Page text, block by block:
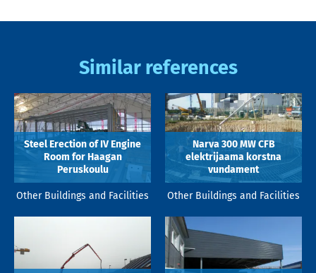
Similar references
Steel Erection of IV Engine
Room for Haagan
Peruskoulu
Other Buildings and Facilities
Narva 300 MW CFB
elektrijaama korstna
vundament
Other Buildings and Facilities